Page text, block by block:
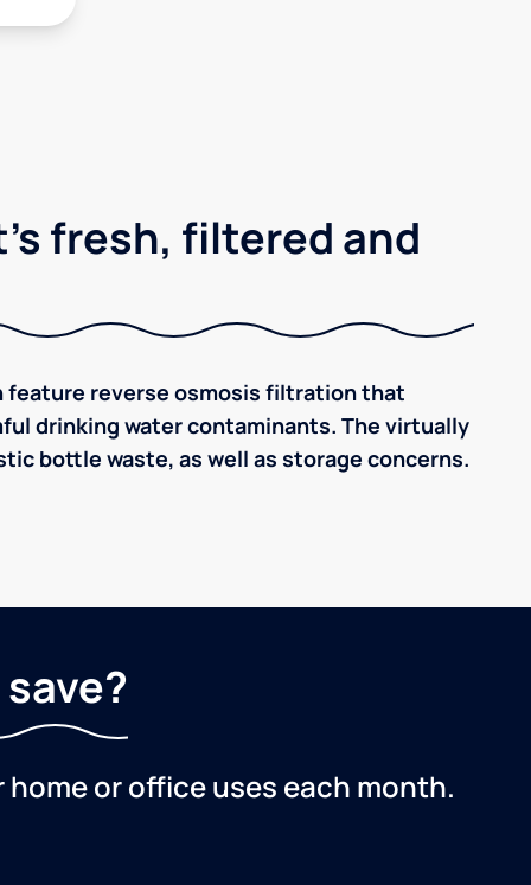
fresh, filtered and
feature reverse osmosis filtration that
drinking water contaminants. The virtually
bottle waste, as well as storage concerns.
or office uses each month.